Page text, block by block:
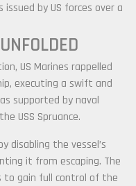
by US forces over a
US Marines rappelled
executing a swift and
supported by naval
USS Spruance.
disabling the vessel’s
it from escaping. The
to gain full control of the